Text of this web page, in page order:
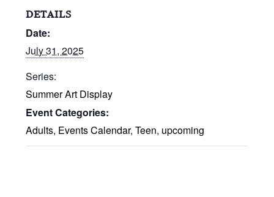
DETAILS
Date:
July 31, 2025
Series:
Summer Art Display
Event Categories:
Adults, Events Calendar,Teen, upcoming